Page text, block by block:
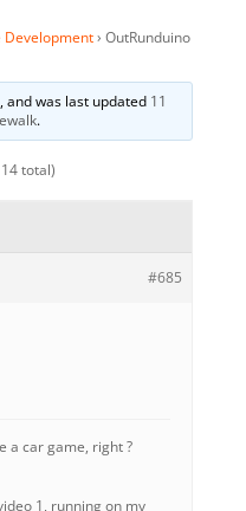
Development› OutRunduino
and was last updated 11
.
total)
#685
a car game, right ?
1, running on my